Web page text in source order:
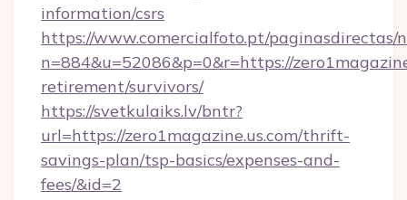
information/csrs
https://www.comercialfoto.pt/paginasdirectas/
n=884&u=52086&p=0&r=https://
retirement/survivors/
https://svetkulaiks.lv/bntr?
url=https://zero1magazine.us.com/thrift-
savings-plan/tsp-basics/expenses-and-
fees/&id=2